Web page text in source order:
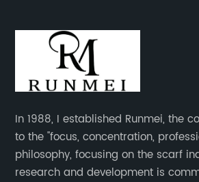
In 1988, I established Runmei, the
to the "focus, concentration,
philosophy, focusing on the scarf
research and development is